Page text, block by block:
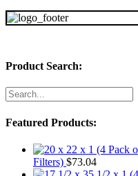
Product Search:
Featured Products:
Filters) $73.04